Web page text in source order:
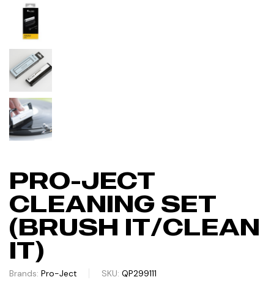
PRO-JECT
CLEANING SET
(BRUSH IT/CLEAN
IT)
Brands: Pro-Ject SKU: QP299111